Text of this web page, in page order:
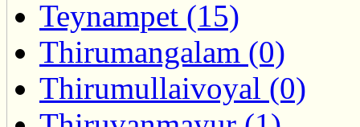
Teynampet (15)
Thirumangalam (0)
Thirumullaivoyal (0)